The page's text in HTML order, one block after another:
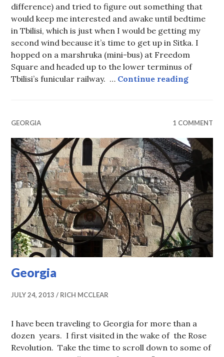
difference) and tried to figure out something that
would keep me interested and awake until bedtime
in Tbilisi, which is just when I would be getting my
second wind because it’s time to get up in Sitka. I
hopped on a marshruka (mini-bus) at Freedom
Square and headed up to the lower terminus of
Tbilisi’s funicular railway. … Continue readingTbilisi
GEORGIA 1 COMMENT
Georgia
JULY 24, 2013 RICH MCCLEAR
I have been traveling to Georgia for more than a
dozen years. I first visited in the wake of the Rose
Revolution. Take the time to scroll down to some of